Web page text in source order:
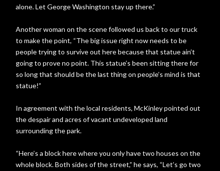
alone. Let George Washington stay up there.”
Another woman on the scene followed us back to our truck
to make the point, “The big issue right now needs to be
people trying to survive out here because that statue ain’t
going to prove no point. This statue’s been sitting there for
so long that should be the last thing on people’s mind is that
statue!”
In agreement with the local residents, McKinley pointed out
the despair and acres of vacant undeveloped land
surrounding the park.
“Here’s a block here where you only have two houses on the
whole block. Both sides of the street,” he says, “Let’s go two